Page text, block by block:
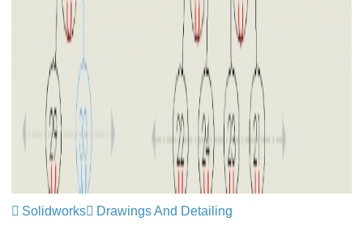
Solidworks Drawings And Detailing